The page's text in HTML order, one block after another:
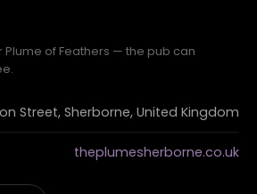
Plume of Feathers — the pub can
Street, Sherborne, United Kingdom
theplumesherborne.co.uk